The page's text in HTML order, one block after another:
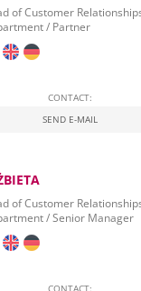
of Customer
/ Partner
CONTACT:
SEND E-MAIL
of Customer
/ Senior Manager